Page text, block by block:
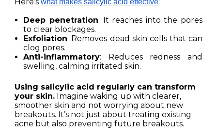
what makes salicylic acid effective
Deep penetration: It reaches into the pores
to clear blockages.
Exfoliation: Removes dead skin cells that can
clog pores.
Anti-inflammatory: Reduces redness and
swelling, calming irritated skin.
Using salicylic acid regularly can transform
your skin. Imagine waking up with clearer,
smoother skin and not worrying about new
breakouts. It’s not just about treating existing
acne but also preventing future breakouts.